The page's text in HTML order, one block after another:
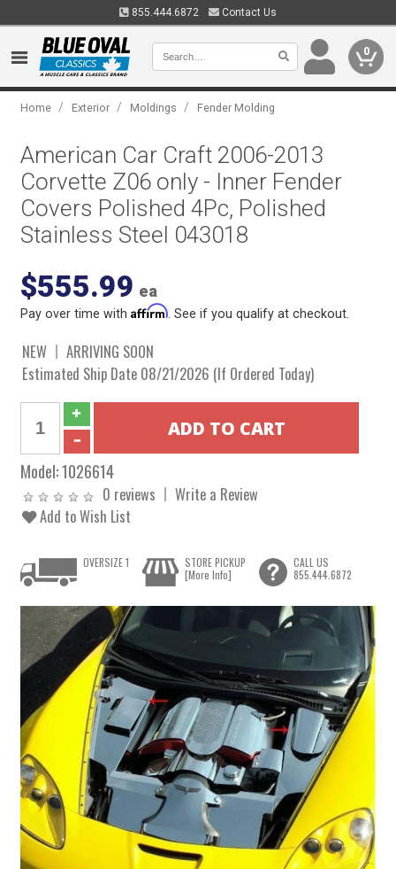
855.444.6872 Contact Us
0
Home / Exterior / Moldings / Fender Molding
American Car Craft 2006-2013
Corvette Z06 only - Inner Fender
Covers Polished 4Pc, Polished
Stainless Steel 043018
$555.99 ea
Pay over time withAffirm . See if you qualify at checkout.
NEW
ARRIVING SOON
Estimated Ship Date 08/21/2026 (If Ordered Today)
Model:1026614
0 reviews
Write a Review
Add to Wish List
OVERSIZE 1
STORE PICKUP
[More Info]
CALL US
855.444.6872